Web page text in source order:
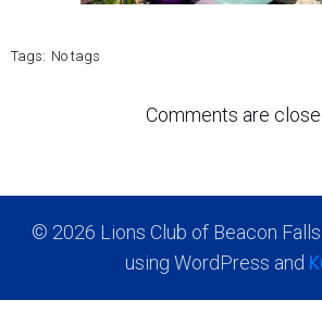
Tags: No tags
Comments are
© 2026 Lions Club of Beacon
using WordPress and